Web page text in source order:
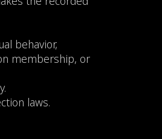
behavior,
membership, or
laws.